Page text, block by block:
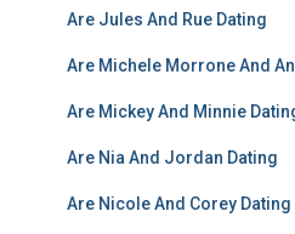
Are Jules And Rue Dating
Are Michele Morrone And
Are Mickey And Minnie
Are Nia And Jordan Dating
Are Nicole And Corey Dating